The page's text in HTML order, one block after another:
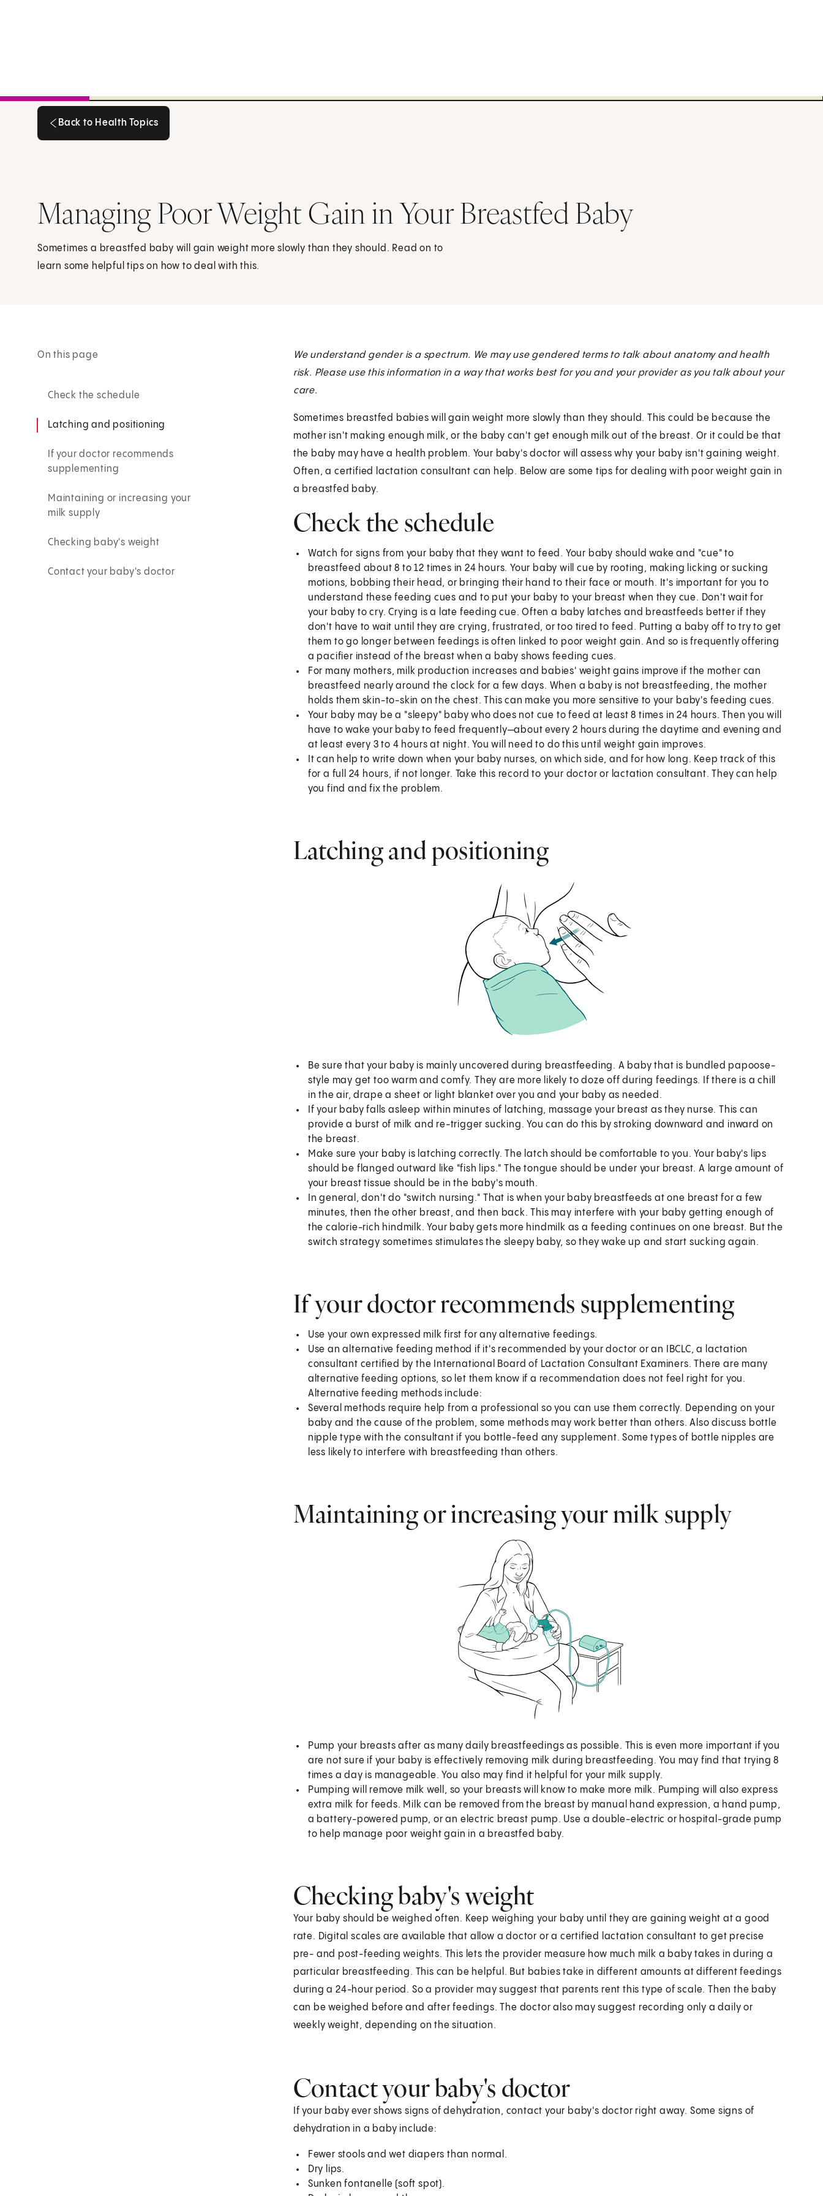
Back to Health Topics
Managing Poor Weight Gain in Your Breastfed Baby
Sometimes a breastfed baby will gain weight more slowly than they should. Read on to
learn some helpful tips on how to deal with this.
On this page
Check the schedule
Latching and positioning
If your doctor recommends
supplementing
Maintaining or increasing your
milk supply
Checking baby's weight
Contact your baby's doctor
We understand gender is a spectrum. We may use gendered terms to talk about anatomy and health
risk. Please use this information in a way that works best for you and your provider as you talk about your
care.
Sometimes breastfed babies will gain weight more slowly than they should. This could be because the
mother isn't making enough milk, or the baby can't get enough milk out of the breast. Or it could be that
the baby may have a health problem. Your baby's doctor will assess why your baby isn't gaining weight.
Often, a certified lactation consultant can help. Below are some tips for dealing with poor weight gain in
a breastfed baby.
Check the schedule
Watch for signs from your baby that they want to feed. Your baby should wake and "cue" to
breastfeed about 8 to 12 times in 24 hours. Your baby will cue by rooting, making licking or sucking
motions, bobbing their head, or bringing their hand to their face or mouth. It's important for you to
understand these feeding cues and to put your baby to your breast when they cue. Don't wait for
your baby to cry. Crying is a late feeding cue. Often a baby latches and breastfeeds better if they
don't have to wait until they are crying, frustrated, or too tired to feed. Putting a baby off to try to get
them to go longer between feedings is often linked to poor weight gain. And so is frequently offering
a pacifier instead of the breast when a baby shows feeding cues.
For many mothers, milk production increases and babies' weight gains improve if the mother can
breastfeed nearly around the clock for a few days. When a baby is not breastfeeding, the mother
holds them skin-to-skin on the chest. This can make you more sensitive to your baby's feeding cues.
Your baby may be a "sleepy" baby who does not cue to feed at least 8 times in 24 hours. Then you will
have to wake your baby to feed frequently—about every 2 hours during the daytime and evening and
at least every 3 to 4 hours at night. You will need to do this until weight gain improves.
It can help to write down when your baby nurses, on which side, and for how long. Keep track of this
for a full 24 hours, if not longer. Take this record to your doctor or lactation consultant. They can help
you find and fix the problem.
Latching and positioning
Be sure that your baby is mainly uncovered during breastfeeding. A baby that is bundled papoose-
style may get too warm and comfy. They are more likely to doze off during feedings. If there is a chill
in the air, drape a sheet or light blanket over you and your baby as needed.
If your baby falls asleep within minutes of latching, massage your breast as they nurse. This can
provide a burst of milk and re-trigger sucking. You can do this by stroking downward and inward on
the breast.
Make sure your baby is latching correctly. The latch should be comfortable to you. Your baby's lips
should be flanged outward like "fish lips." The tongue should be under your breast. A large amount of
your breast tissue should be in the baby's mouth.
In general, don't do "switch nursing." That is when your baby breastfeeds at one breast for a few
minutes, then the other breast, and then back. This may interfere with your baby getting enough of
the calorie-rich hindmilk. Your baby gets more hindmilk as a feeding continues on one breast. But the
switch strategy sometimes stimulates the sleepy baby, so they wake up and start sucking again.
If your doctor recommends supplementing
Use your own expressed milk first for any alternative feedings.
Use an alternative feeding method if it's recommended by your doctor or an IBCLC, a lactation
consultant certified by the International Board of Lactation Consultant Examiners. There are many
alternative feeding options, so let them know if a recommendation does not feel right for you.
Alternative feeding methods include:
Several methods require help from a professional so you can use them correctly. Depending on your
baby and the cause of the problem, some methods may work better than others. Also discuss bottle
nipple type with the consultant if you bottle-feed any supplement. Some types of bottle nipples are
less likely to interfere with breastfeeding than others.
Maintaining or increasing your milk supply
Pump your breasts after as many daily breastfeedings as possible. This is even more important if you
are not sure if your baby is effectively removing milk during breastfeeding. You may find that trying 8
times a day is manageable. You also may find it helpful for your milk supply.
Pumping will remove milk well, so your breasts will know to make more milk. Pumping will also express
extra milk for feeds. Milk can be removed from the breast by manual hand expression, a hand pump,
a battery-powered pump, or an electric breast pump. Use a double-electric or hospital-grade pump
to help manage poor weight gain in a breastfed baby.
Checking baby's weight
Your baby should be weighed often. Keep weighing your baby until they are gaining weight at a good
rate. Digital scales are available that allow a doctor or a certified lactation consultant to get precise
pre- and post-feeding weights. This lets the provider measure how much milk a baby takes in during a
particular breastfeeding. This can be helpful. But babies take in different amounts at different feedings
during a 24-hour period. So a provider may suggest that parents rent this type of scale. Then the baby
can be weighed before and after feedings. The doctor also may suggest recording only a daily or
weekly weight, depending on the situation.
Contact your baby's doctor
If your baby ever shows signs of dehydration, contact your baby's doctor right away. Some signs of
dehydration in a baby include:
Fewer stools and wet diapers than normal.
Dry lips.
Sunken fontanelle (soft spot).